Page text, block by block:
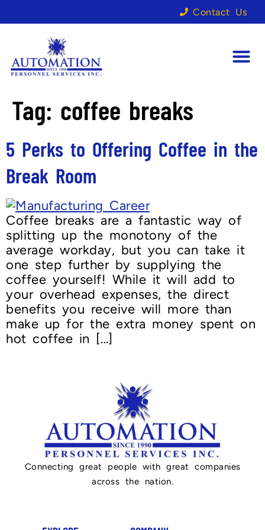
Contact Us
Tag: coffee breaks
5 Perks to Offering Coffee in the
Break Room
Coffee breaks are a fantastic way of
splitting up the monotony of the
average workday, but you can take it
one step further by supplying the
coffee yourself! While it will add to
your overhead expenses, the direct
benefits you receive will more than
make up for the extra money spent on
hot coffee in […]
Connecting great people with great companies
across the nation.